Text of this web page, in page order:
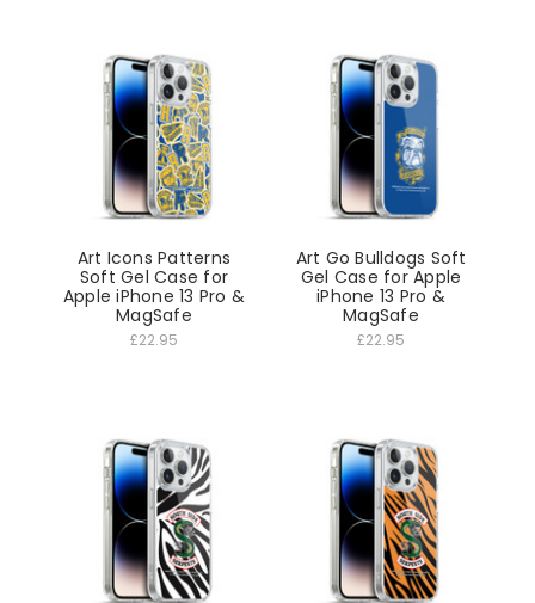
Art Icons Patterns
Soft Gel Case for
Apple iPhone 13 Pro &
MagSafe
£22.95
Art Go Bulldogs Soft
Gel Case for Apple
iPhone 13 Pro &
MagSafe
£22.95